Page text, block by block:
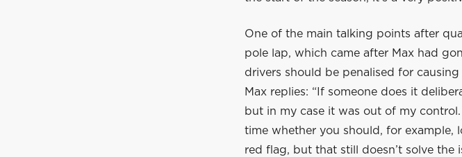
One of the main talking points after
pole lap, which came after Max had
drivers should be penalised for
Max replies: “If someone does it
but in my case it was out of my
time whether you should, for example,
red flag, but that still doesn’t solve